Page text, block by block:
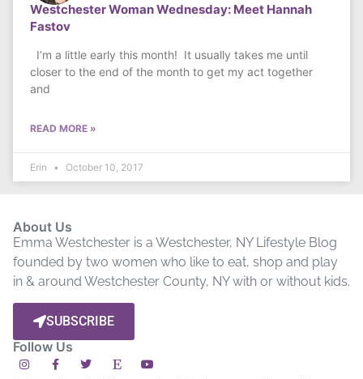
Westchester Woman Wednesday: Meet Hannah
Fastov
I’m a little early this month! It usually takes me until
closer to the end of the month to get my act together
and
READ MORE »
Erin October 10, 2017
About Us
Emma Westchester is a Westchester, NY Lifestyle Blog
founded by two women who like to eat, shop and play
in & around Westchester County, NY with or without kids.
SUBSCRIBE
Follow Us